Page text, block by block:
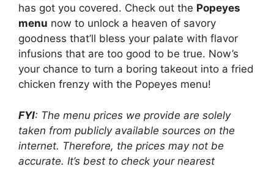
has got you covered. Check out the Popeyes
menu now to unlock a heaven of savory
goodness that’ll bless your palate with flavor
infusions that are too good to be true. Now’s
your chance to turn a boring takeout into a fried
chicken frenzy with the Popeyes menu!
FYI: The menu prices we provide are solely
taken from publicly available sources on the
internet. Therefore, the prices may not be
accurate. It’s best to check your nearest